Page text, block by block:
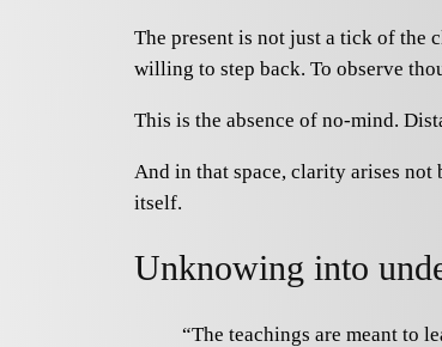
The present is not just a tick of the
willing to step back. To observe
This is the absence of no-mind.
And in that space, clarity arises not
itself.
Unknowing into
“The teachings are meant to